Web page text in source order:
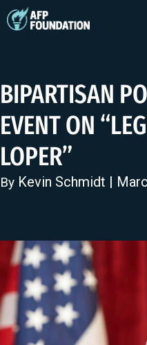
BIPARTISAN
EVENT ON
LOPER”
By Kevin Schmidt |